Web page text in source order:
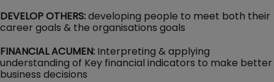
DEVELOP OTHERS:developing people to meet both their
career goals & the organisations goals
FINANCIAL ACUMEN: Interpreting & applying
understanding of Key financial indicators to make better
business decisions